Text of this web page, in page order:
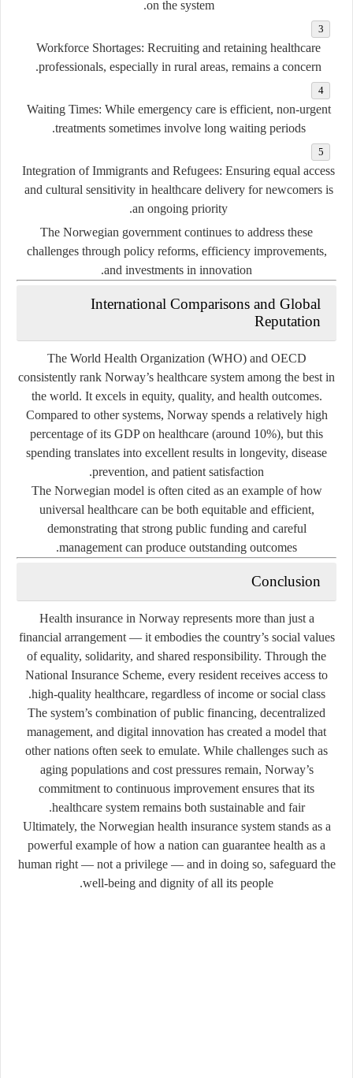
on the system.
Workforce Shortages: Recruiting and retaining healthcare
professionals, especially in rural areas, remains a concern.
Waiting Times: While emergency care is efficient, non-urgent
treatments sometimes involve long waiting periods.
Integration of Immigrants and Refugees: Ensuring equal access
and cultural sensitivity in healthcare delivery for newcomers is
an ongoing priority.
The Norwegian government continues to address these
challenges through policy reforms, efficiency improvements,
and investments in innovation.
International Comparisons and Global
Reputation
The World Health Organization (WHO) and OECD
consistently rank Norway’s healthcare system among the best in
the world. It excels in equity, quality, and health outcomes.
Compared to other systems, Norway spends a relatively high
percentage of its GDP on healthcare (around 10%), but this
spending translates into excellent results in longevity, disease
prevention, and patient satisfaction.
The Norwegian model is often cited as an example of how
universal healthcare can be both equitable and efficient,
demonstrating that strong public funding and careful
management can produce outstanding outcomes.
Conclusion
Health insurance in Norway represents more than just a
financial arrangement — it embodies the country’s social values
of equality, solidarity, and shared responsibility. Through the
National Insurance Scheme, every resident receives access to
high-quality healthcare, regardless of income or social class.
The system’s combination of public financing, decentralized
management, and digital innovation has created a model that
other nations often seek to emulate. While challenges such as
aging populations and cost pressures remain, Norway’s
commitment to continuous improvement ensures that its
healthcare system remains both sustainable and fair.
Ultimately, the Norwegian health insurance system stands as a
powerful example of how a nation can guarantee health as a
human right — not a privilege — and in doing so, safeguard the
well-being and dignity of all its people.